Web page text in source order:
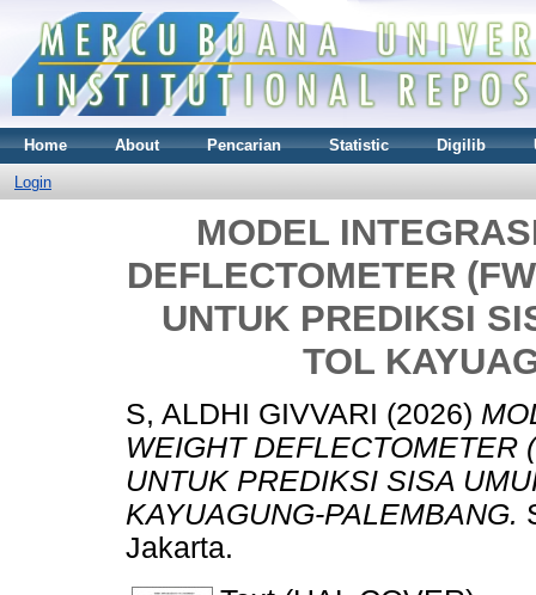
Home About Pencarian Statistic Digilib
Login
MODEL
DEFLECTOMETER
UNTUK PREDIKSI
TOL
S, ALDHI GIVVARI (2026)
WEIGHT DEFLECTOMETER
UNTUK PREDIKSI SISA
KAYUAGUNG-PALEMBANG.
Jakarta.